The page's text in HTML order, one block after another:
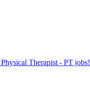
Therapist - PT jobs!